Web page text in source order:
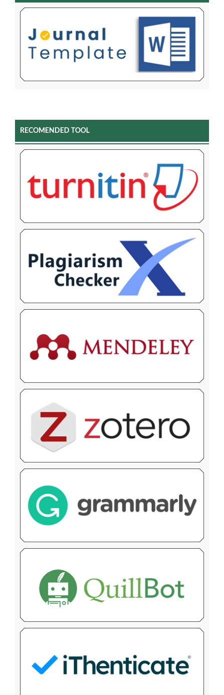
RECOMENDED TOOL